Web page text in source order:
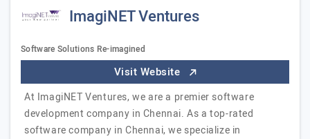
ImagiNET Ventures
Software Solutions Re-imagined
Visit Website
At ImagiNET Ventures, we are a premier software
development company in Chennai. As a top-rated
software company in Chennai, we specialize in